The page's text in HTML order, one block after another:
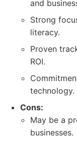
and
Strong
literacy.
Proven
ROI.
technology.
Cons:
May be a
businesses.